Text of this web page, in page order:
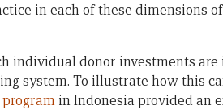
in each of these dimensions
individual donor investments
system. To illustrate how this
in Indonesia provided an